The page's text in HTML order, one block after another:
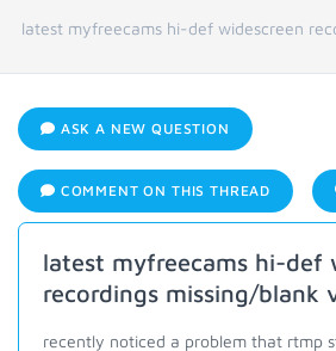
latest myfreecams hi-def widescreen
ASK A NEW QUESTION
COMMENT ON THIS THREAD
latest myfreecams hi-def
recordings missing/blank
recently noticed a problem that rtmp